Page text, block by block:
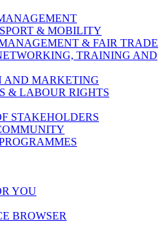
& MOBILITY
& FAIR TRADE
TRAINING AND
AND MARKETING
& LABOUR RIGHTS
STAKEHOLDERS
YOU
BROWSER